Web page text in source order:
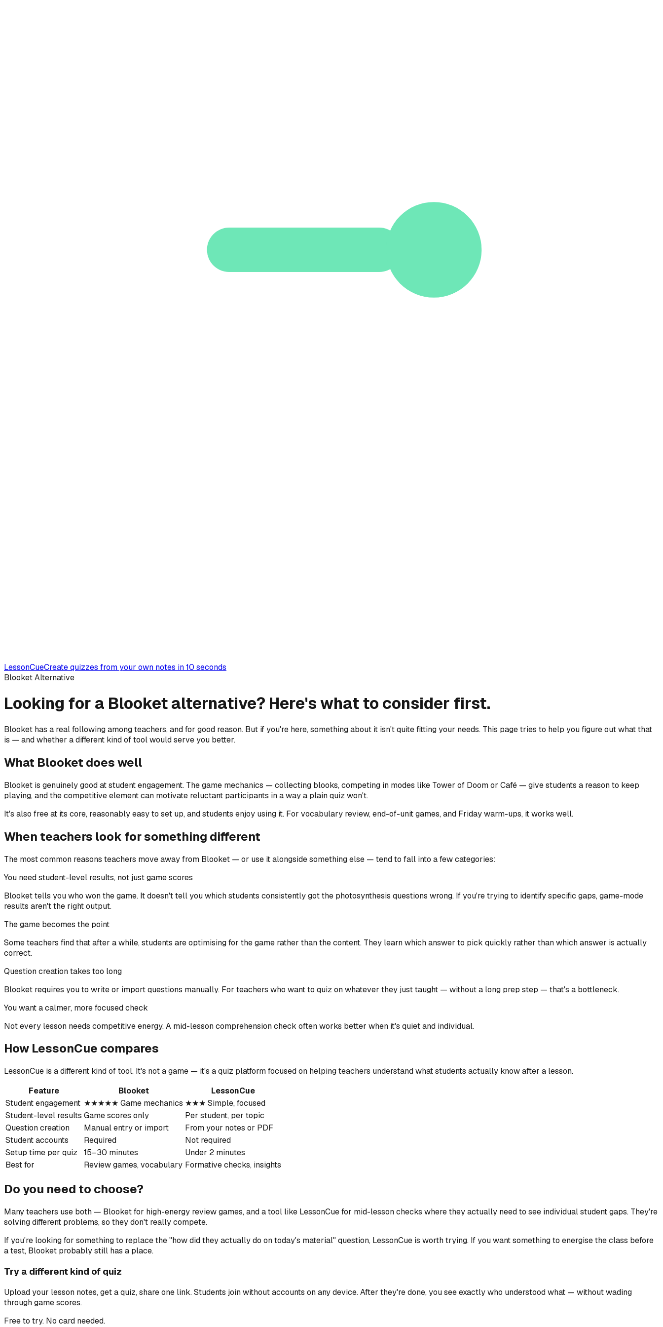
LessonCueCreate quizzes from your own notes in 10 seconds
Blooket Alternative
Looking for a Blooket alternative? Here's what to consider first.
Blooket has a real following among teachers, and for good reason. But if you're here, something about it isn't quite fitting your needs. This page tries to help you figure out what that
is — and whether a different kind of tool would serve you better.
What Blooket does well
Blooket is genuinely good at student engagement. The game mechanics — collecting blooks, competing in modes like Tower of Doom or Café — give students a reason to keep
playing, and the competitive element can motivate reluctant participants in a way a plain quiz won't.
It's also free at its core, reasonably easy to set up, and students enjoy using it. For vocabulary review, end-of-unit games, and Friday warm-ups, it works well.
When teachers look for something different
The most common reasons teachers move away from Blooket — or use it alongside something else — tend to fall into a few categories:
You need student-level results, not just game scores
Blooket tells you who won the game. It doesn't tell you which students consistently got the photosynthesis questions wrong. If you're trying to identify specific gaps, game-mode
results aren't the right output.
The game becomes the point
Some teachers find that after a while, students are optimising for the game rather than the content. They learn which answer to pick quickly rather than which answer is actually
correct.
Question creation takes too long
Blooket requires you to write or import questions manually. For teachers who want to quiz on whatever they just taught — without a long prep step — that's a bottleneck.
You want a calmer, more focused check
Not every lesson needs competitive energy. A mid-lesson comprehension check often works better when it's quiet and individual.
How LessonCue compares
LessonCue is a different kind of tool. It's not a game — it's a quiz platform focused on helping teachers understand what students actually know after a lesson.
Feature
Blooket
LessonCue
Student engagement ★★★★★ Game mechanics ★★★ Simple, focused
Student-level results Game scores only
Per student, per topic
Question creation
Manual entry or import
From your notes or PDF
Student accounts
Required
Not required
Setup time per quiz
15–30 minutes
Under 2 minutes
Best for
Review games, vocabulary Formative checks, insights
Do you need to choose?
Many teachers use both — Blooket for high-energy review games, and a tool like LessonCue for mid-lesson checks where they actually need to see individual student gaps. They're
solving different problems, so they don't really compete.
If you're looking for something to replace the "how did they actually do on today's material" question, LessonCue is worth trying. If you want something to energise the class before
a test, Blooket probably still has a place.
Try a different kind of quiz
Upload your lesson notes, get a quiz, share one link. Students join without accounts on any device. After they're done, you see exactly who understood what — without wading
through game scores.
Free to try. No card needed.